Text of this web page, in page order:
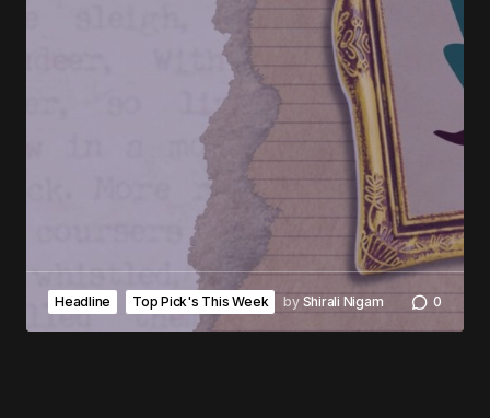
Headline Top Pick's This Week by Shirali Nigam 0